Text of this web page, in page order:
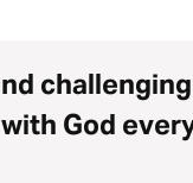
God